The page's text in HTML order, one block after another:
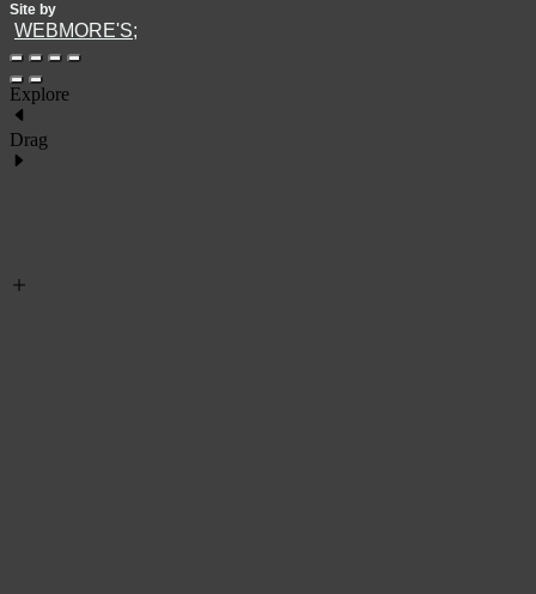
Site by
WEBMORE'S;
Explore
Drag